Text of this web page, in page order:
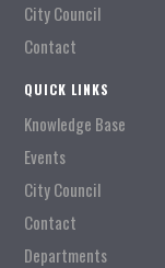
City Council
Contact
QUICK LINKS
Knowledge Base
Events
City Council
Contact
Departments